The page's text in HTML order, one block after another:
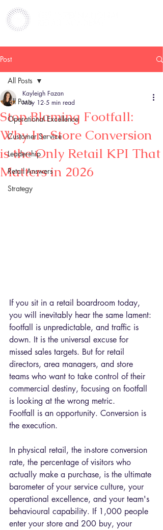
Post
All Posts
Operational Excellence
Customer Service
Leadership
Retail Answers
Strategy
All Posts
Stop Blaming Footfall:
Why In-Store Conversion
is the Only Retail KPI That
Matters in 2026
Kayleigh Fazan
May 12 5 min read
If you sit in a retail boardroom today,
you will inevitably hear the same lament:
footfall is unpredictable, and traffic is
down. It is the universal excuse for
missed sales targets. But for retail
directors, area managers, and store
teams who want to take control of their
commercial destiny, focusing on footfall
is looking at the wrong metric.
Footfall is an opportunity. Conversion is
the execution.
In physical retail, the in-store conversion
rate, the percentage of visitors who
actually make a purchase, is the ultimate
barometer of your service culture, your
operational excellence, and your team's
behavioural capability. If 1,000 people
enter your store and 200 buy, your